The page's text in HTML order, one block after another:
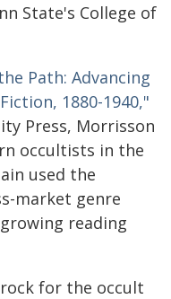
State's College of
Path: Advancing
1880-1940,"
Press, Morrisson
occultists in the
used the
market genre
reading
for the occult